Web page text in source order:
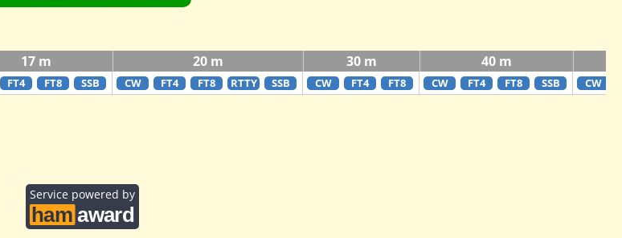
17 m 20 m 30 m 40 m
FT4 FT8 SSB CW FT4 FT8 RTTY SSB CW FT4 FT8 CW FT4 FT8 SSB CW
Service powered by